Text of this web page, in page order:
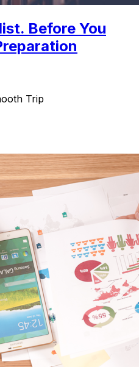
Before You
Trip